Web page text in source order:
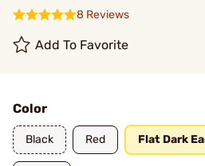
8 Reviews
Add To Favorite
Color
Black Red Flat Dark